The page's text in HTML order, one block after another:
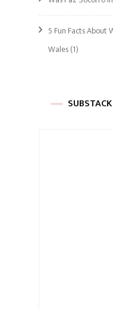
5 Fun Facts About
Wales(1)